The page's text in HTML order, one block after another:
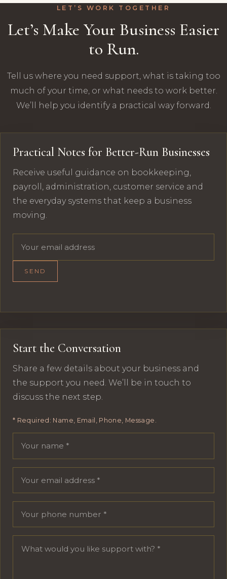
LET’S WORK TOGETHER
Let’s Make Your Business Easier
to Run.
Tell us where you need support, what is taking too
much of your time, or what needs to work better.
We’ll help you identify a practical way forward.
Practical Notes for Better-Run Businesses
Receive useful guidance on bookkeeping,
payroll, administration, customer service and
the everyday systems that keep a business
moving.
SEND
Start the Conversation
Share a few details about your business and
the support you need. We’ll be in touch to
discuss the next step.
* Required: Name, Email, Phone, Message.